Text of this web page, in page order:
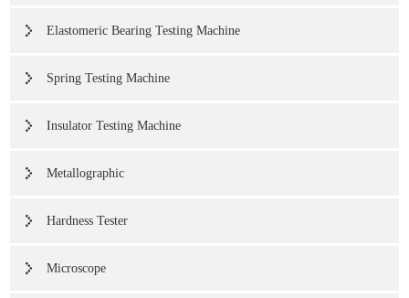
Elastomeric Bearing Testing Machine
Spring Testing Machine
Insulator Testing Machine
Metallographic
Hardness Tester
Microscope